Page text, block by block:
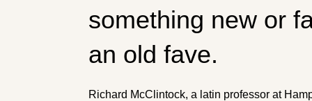
something new or
an old fave.
Richard McClintock, a latin professor at